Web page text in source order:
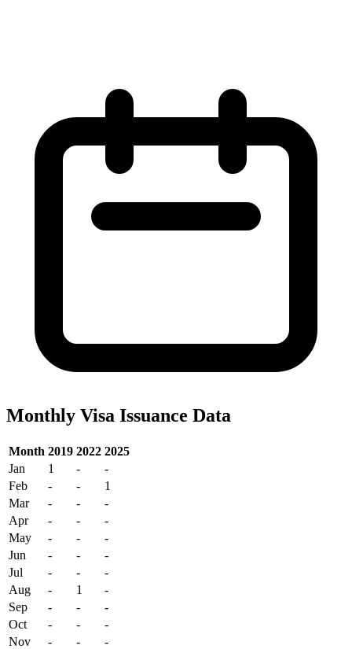
Monthly Visa Issuance Data
Month 2019 2022 2025
Jan
1 -
-
Feb
- -
1
Mar
- -
-
Apr
- -
-
May
- -
-
Jun
- -
-
Jul
- -
-
Aug
- 1
-
Sep
- -
-
Oct
- -
-
Nov
- -
-